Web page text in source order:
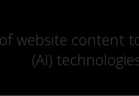
website content
(AI)